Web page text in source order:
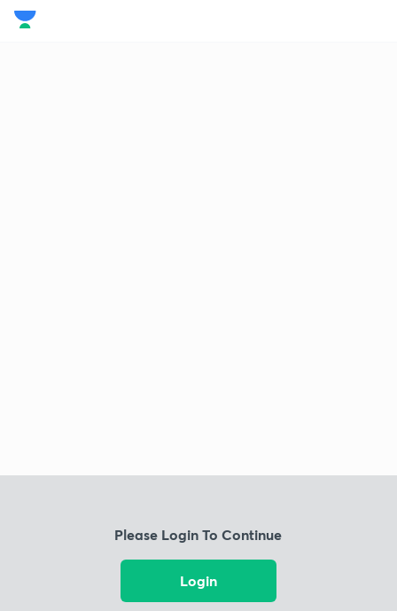
Please Login To Continue
Login